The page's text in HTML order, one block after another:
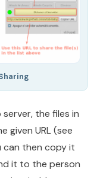
the files in
given URL (see
can then copy it
it to the person